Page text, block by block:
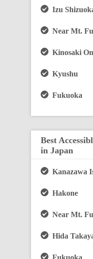
Izu
Near Mt.
Kinosaki
Kyushu
Fukuoka
Best
in Japan
Kanazawa
Hakone
Near Mt.
Hida
Fukuoka